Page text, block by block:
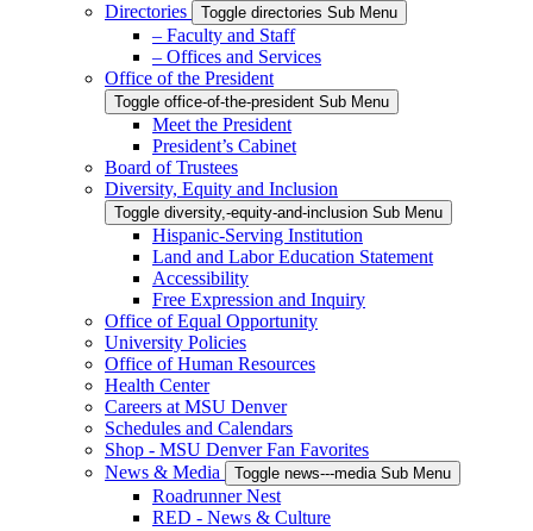
Directories
Toggle directories Sub Menu
– Faculty and Staff
– Offices and Services
Office of the President
Toggle office-of-the-president Sub Menu
Meet the President
President’s Cabinet
Board of Trustees
Diversity, Equity and Inclusion
Toggle diversity,-equity-and-inclusion Sub Menu
Hispanic-Serving Institution
Land and Labor Education Statement
Accessibility
Free Expression and Inquiry
Office of Equal Opportunity
University Policies
Office of Human Resources
Health Center
Careers at MSU Denver
Schedules and Calendars
Shop - MSU Denver Fan Favorites
News & Media
Toggle news---media Sub Menu
Roadrunner Nest
RED - News & Culture